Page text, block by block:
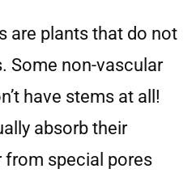
are plants that do not
Some non-vascular
have stems at all!
absorb their
from special pores